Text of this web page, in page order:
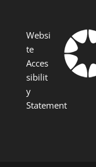
Websi
te
Acces
sibilit
y
Statement